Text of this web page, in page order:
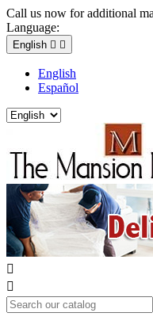
Call us now for additional
Language:
English  
English
Español

